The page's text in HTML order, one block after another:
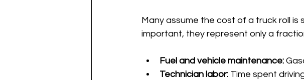
Many assume the cost of a truck roll is
important, they represent only a
Fuel and vehicle maintenance:
Technician labor: Time spent